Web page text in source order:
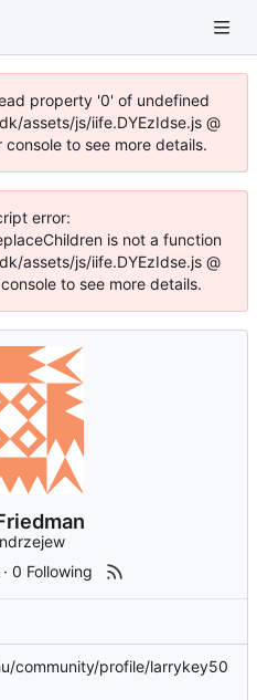
property '0' of undefined
assets/js/iife.DYEzIdse.js @
to see more details.
error:
is not a function
assets/js/iife.DYEzIdse.js @
to see more details.
·0 Following
community/profile/larrykey50